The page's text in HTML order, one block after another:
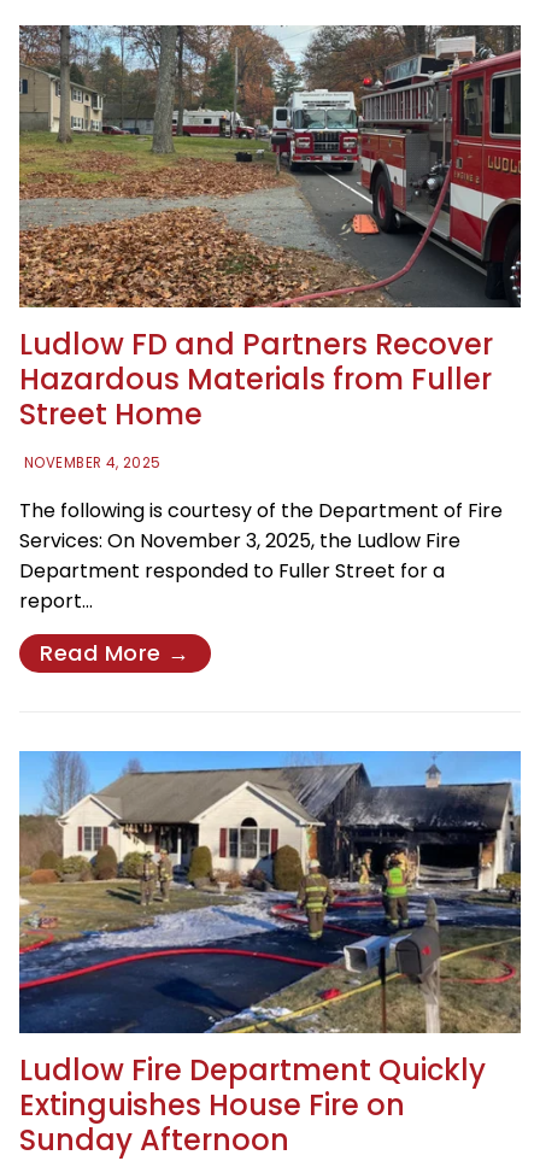
Ludlow FD and Partners Recover
Hazardous Materials from Fuller
Street Home
NOVEMBER 4, 2025
The following is courtesy of the Department of Fire
Services: On November 3, 2025, the Ludlow Fire
Department responded to Fuller Street for a
report…
Read More →
Ludlow Fire Department Quickly
Extinguishes House Fire on
Sunday Afternoon